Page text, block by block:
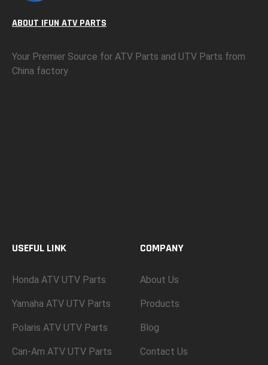
ABOUT IFUN ATV PARTS
Your Premier Source for ATV Parts and UTV Parts from
China factory
USEFUL LINK
Honda ATV UTV Parts
Yamaha ATV UTV Parts
Polaris ATV UTV Parts
Can-Am ATV UTV Parts
COMPANY
About Us
Products
Blog
Contact Us